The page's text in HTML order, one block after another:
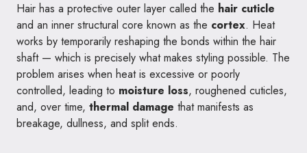
Hair has a protective outer layer called the hair cuticle
and an inner structural core known as the cortex. Heat
works by temporarily reshaping the bonds within the hair
shaft — which is precisely what makes styling possible. The
problem arises when heat is excessive or poorly
controlled, leading to moisture loss, roughened cuticles,
and, over time, thermal damage that manifests as
breakage, dullness, and split ends.